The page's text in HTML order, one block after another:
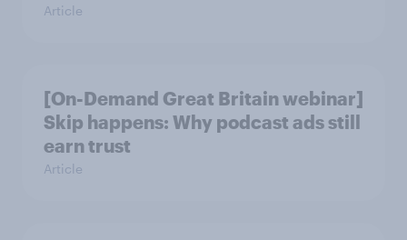
Article
[On-Demand Great Britain webinar]
Skip happens: Why podcast ads still
earn trust
Article